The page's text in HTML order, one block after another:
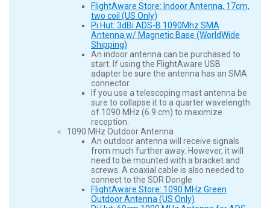
FlightAware Store: Indoor Antenna, 17cm,
two coil (US Only)
Pi Hut: 3dBi ADS-B 1090Mhz SMA
Antenna w/ Magnetic Base (WorldWide
Shipping)
An indoor antenna can be purchased to
start. If using the FlightAware USB
adapter be sure the antenna has an SMA
connector.
If you use a telescoping mast antenna be
sure to collapse it to a quarter wavelength
of 1090 MHz (6.9 cm) to maximize
reception.
1090 MHz Outdoor Antenna
An outdoor antenna will receive signals
from much further away. However, it will
need to be mounted with a bracket and
screws. A coaxial cable is also needed to
connect to the SDR Dongle
FlightAware Store: 1090 MHz Green
Outdoor Antenna (US Only)